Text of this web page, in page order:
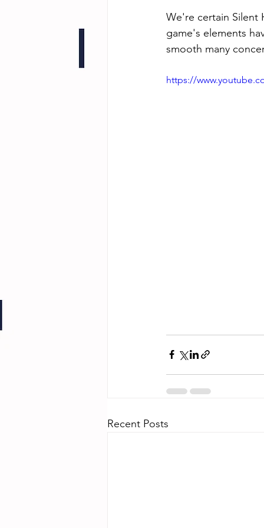
We're certain Silent
game's elements
smooth many
https://
Recent Posts